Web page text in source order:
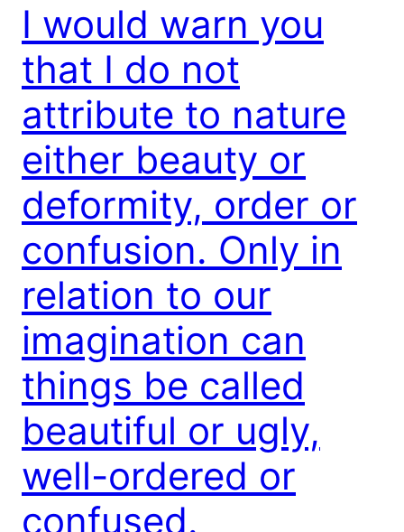
I would warn you
that I do not
attribute to nature
either beauty or
deformity, order or
confusion. Only in
relation to our
imagination can
things be called
beautiful or ugly,
well-ordered or
confused.